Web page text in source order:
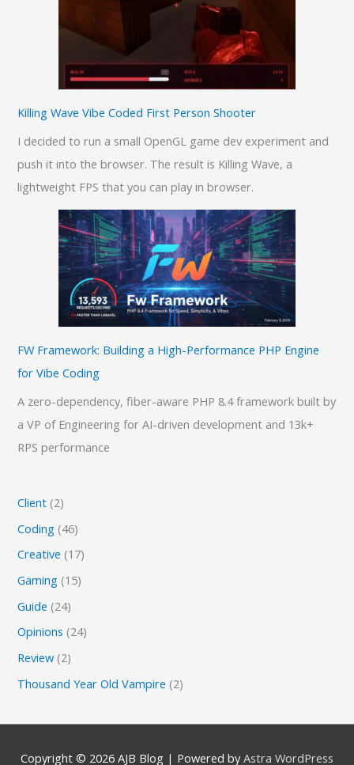
Killing Wave Vibe Coded First Person Shooter
I decided to run a small OpenGL game dev experiment and
push it into the browser. The result is Killing Wave, a
lightweight FPS that you can play in browser.
FW Framework: Building a High-Performance PHP Engine
for Vibe Coding
A zero-dependency, fiber-aware PHP 8.4 framework built by
a VP of Engineering for AI-driven development and 13k+
RPS performance
Client (2)
Coding (46)
Creative (17)
Gaming (15)
Guide (24)
Opinions (24)
Review (2)
Thousand Year Old Vampire (2)
Copyright © 2026 AJB Blog | Powered by Astra WordPress